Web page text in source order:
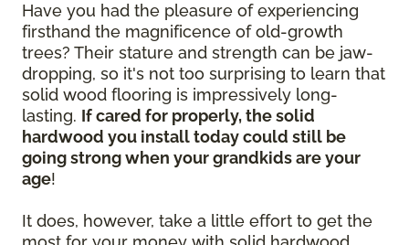
Have you had the pleasure of experiencing
firsthand the magnificence of old-growth
trees? Their stature and strength can be jaw-
dropping, so it's not too surprising to learn that
solid wood flooring is impressively long-
lasting. If cared for properly, the solid
hardwood you install today could still be
going strong when your grandkids are your
age!
It does, however, take a little effort to get the